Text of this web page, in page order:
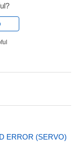
ERROR (SERVO)